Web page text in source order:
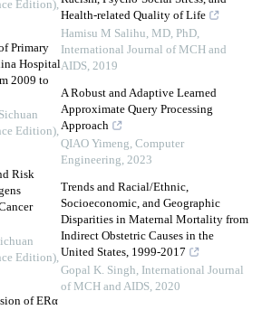
Edition),
Primary
Hospital
2009 to
Edition),
Risk
Edition),
of ERα
Health-related Quality of Life
Hamisu M Salihu, MD, PhD,
International Journal of MCH and
AIDS, 2019
A Robust and Adaptive Learned
Approximate Query Processing
Approach
QIAO Yimeng, Computer
Engineering, 2023
Trends and Racial/Ethnic,
Socioeconomic, and Geographic
Disparities in Maternal Mortality from
Indirect Obstetric Causes in the
United States, 1999-2017
Gopal K. Singh, International Journal
of MCH and AIDS, 2020